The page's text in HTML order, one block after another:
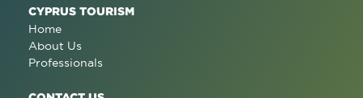
CYPRUS TOURISM
Home
About Us
Professionals